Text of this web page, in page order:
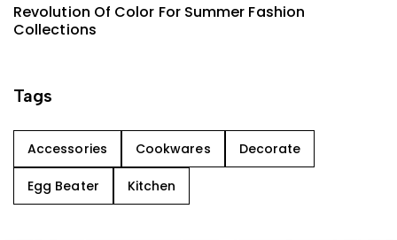
Revolution Of Color For Summer Fashion
Collections
Tags
Accessories Cookwares Decorate
Egg Beater Kitchen